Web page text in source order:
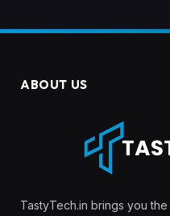
ABOUT US
TastyTech.in brings you the